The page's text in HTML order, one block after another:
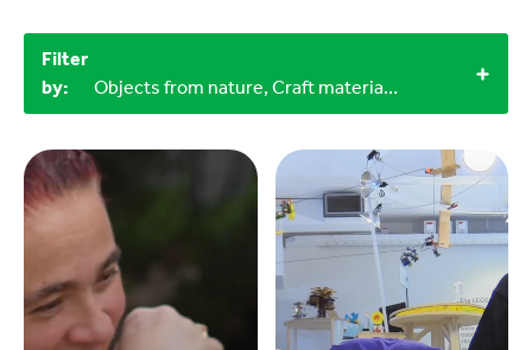
Filter
by:
Objects from nature, Craft materials, 3+, 4+, 2+, 0-3 years, 9-12 years